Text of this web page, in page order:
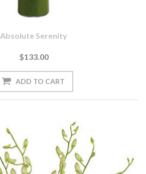
Absolute Serenity
$133.00